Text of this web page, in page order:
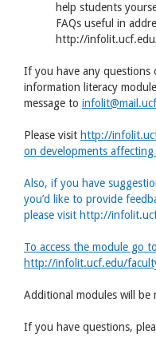
help students
FAQs useful in
http://
If you have any questions
information literacy
message to
Please visit http://
on developments
Also, if you have
you’d like to provide
please visit http://
To access the module go to
http://infolit.ucf.edu/
Additional modules will be
If you have questions,